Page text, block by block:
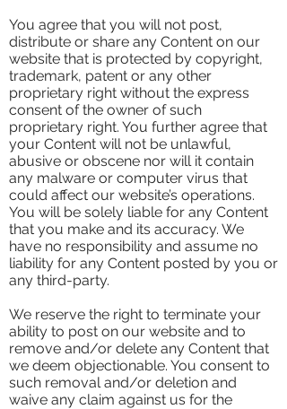
You agree that you will not post,
distribute or share any Content on our
website that is protected by copyright,
trademark, patent or any other
proprietary right without the express
consent of the owner of such
proprietary right. You further agree that
your Content will not be unlawful,
abusive or obscene nor will it contain
any malware or computer virus that
could affect our website’s operations.
You will be solely liable for any Content
that you make and its accuracy. We
have no responsibility and assume no
liability for any Content posted by you or
any third-party.
We reserve the right to terminate your
ability to post on our website and to
remove and/or delete any Content that
we deem objectionable. You consent to
such removal and/or deletion and
waive any claim against us for the